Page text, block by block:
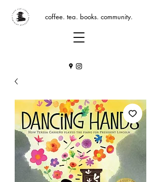
coffee. tea. books. community.